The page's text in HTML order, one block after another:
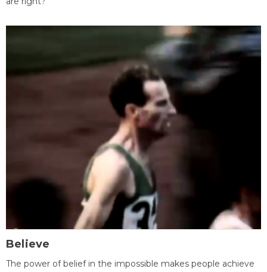
Believe
The power of belief in the impossible makes people achieve